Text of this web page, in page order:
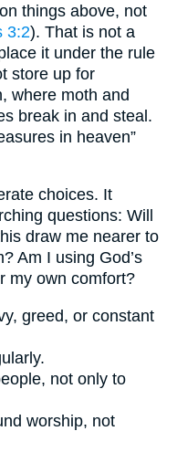
things above, not
3:2). That is not a
it under the rule
store up for
where moth and
break in and steal.
in heaven”
choices. It
questions: Will
draw me nearer to
Am I using God’s
my own comfort?
greed, or constant
not only to
worship, not